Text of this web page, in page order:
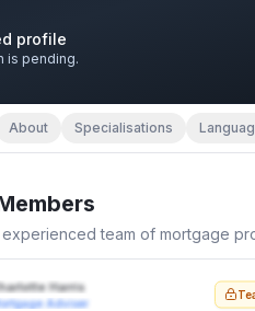
profile
is pending.
About Specialisations
team of mortgage
Harris
Adviser